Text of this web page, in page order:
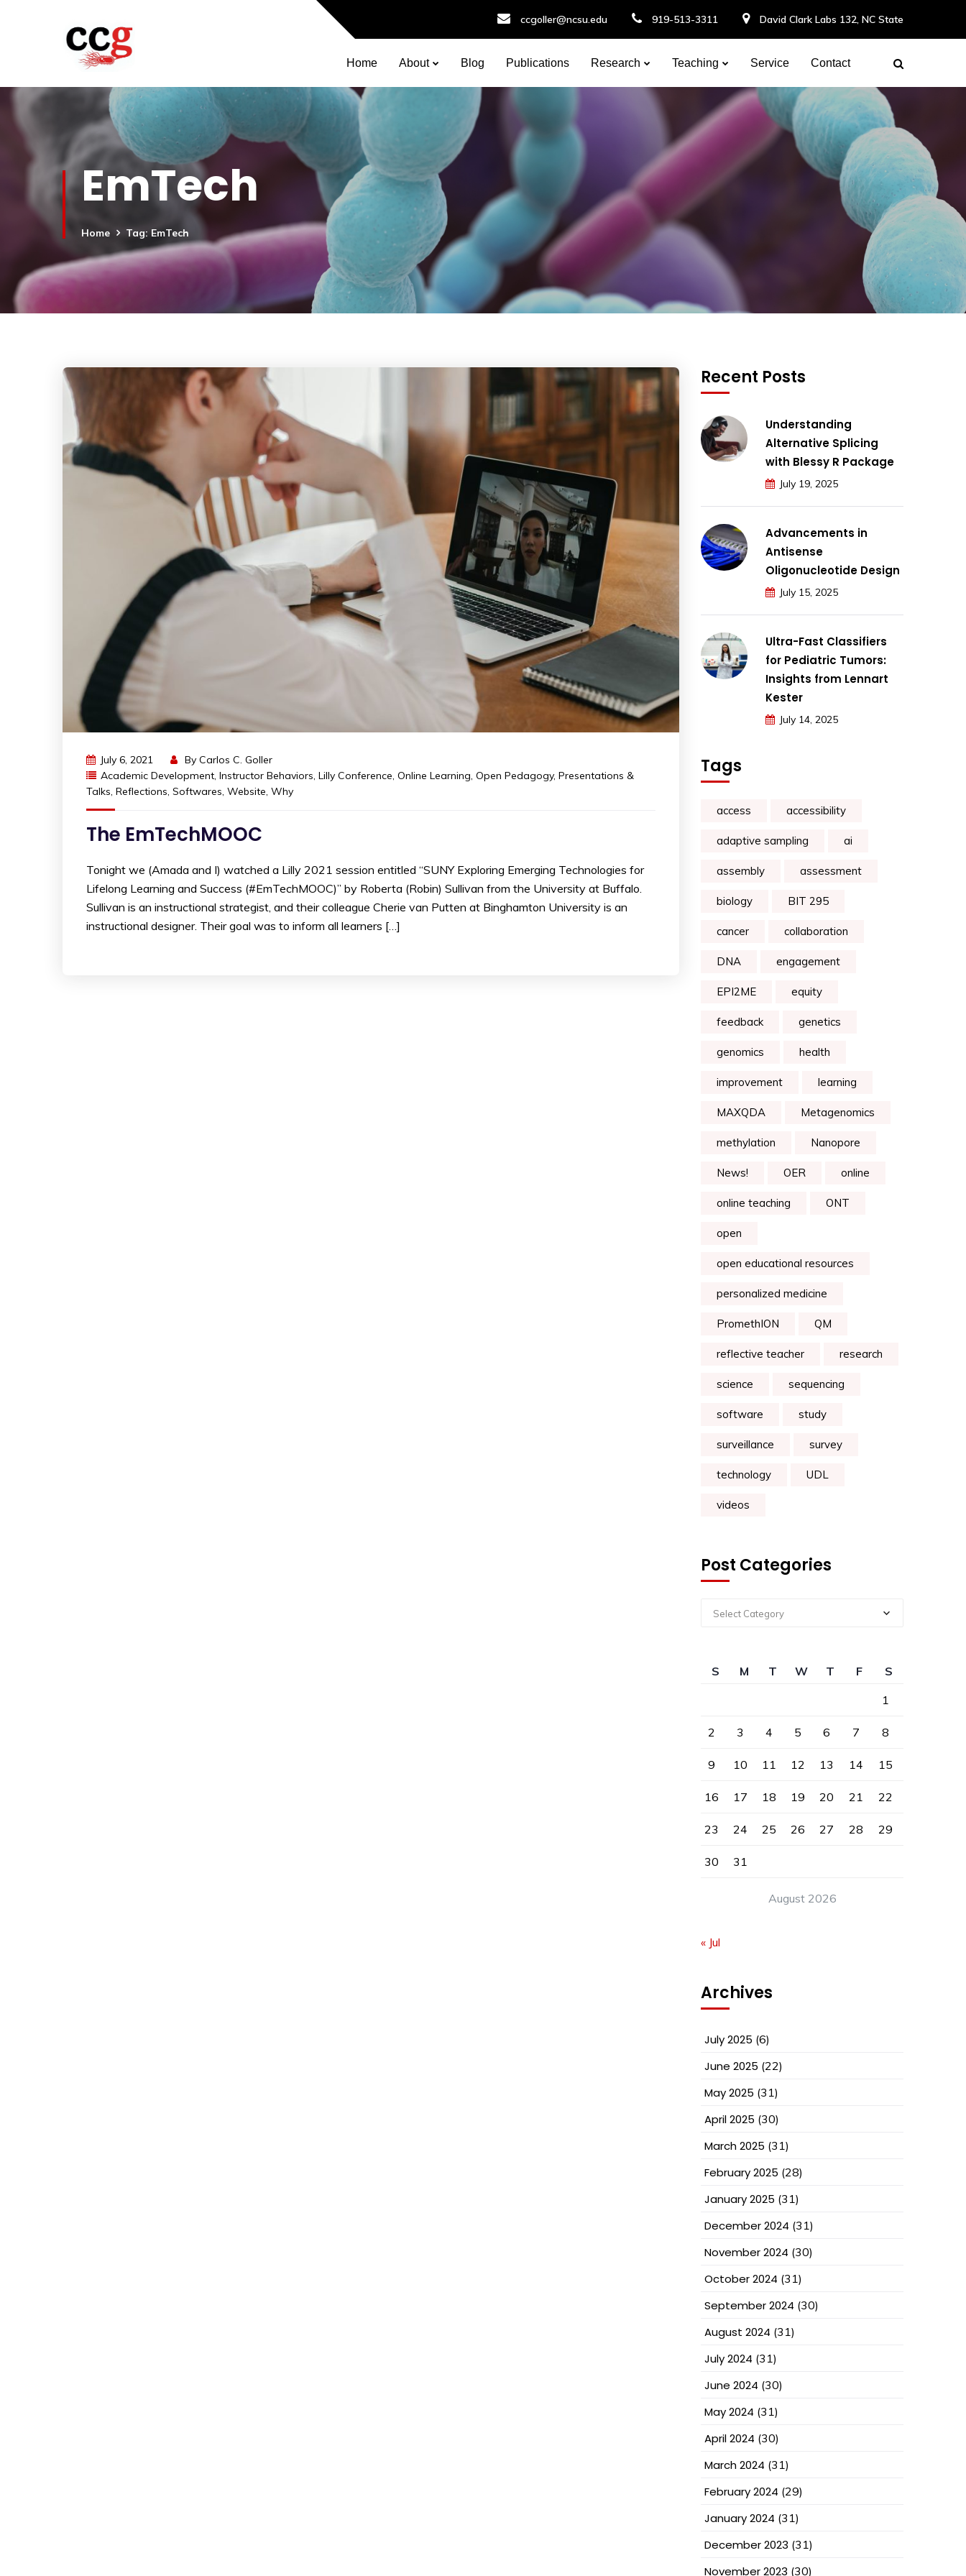
ccgoller@ncsu.edu 919-513-3311 David Clark Labs 132, NC State
Home About Blog Publications Research Teaching Service Contact
EmTech
Home Tag: EmTech
July 6, 2021 By Carlos C. Goller
Academic Development, Instructor Behaviors, Lilly Conference, Online Learning, Open Pedagogy, Presentations &
Talks, Reflections, Softwares, Website, Why
The EmTechMOOC
Tonight we (Amada and I) watched a Lilly 2021 session entitled “SUNY Exploring Emerging Technologies for
Lifelong Learning and Success (#EmTechMOOC)” by Roberta (Robin) Sullivan from the University at Buffalo.
Sullivan is an instructional strategist, and their colleague Cherie van Putten at Binghamton University is an
instructional designer. Their goal was to inform all learners […]
Recent Posts
Understanding
Alternative Splicing
with Blessy R Package
July 19, 2025
Advancements in
Antisense
Oligonucleotide Design
July 15, 2025
Ultra-Fast Classifiers
for Pediatric Tumors:
Insights from Lennart
Kester
July 14, 2025
Tags
access accessibility
adaptive sampling ai
assembly assessment
biology BIT 295
cancer collaboration
DNA engagement
EPI2ME equity
feedback genetics
genomics health
improvement learning
MAXQDA Metagenomics
methylation Nanopore
News! OER online
online teaching ONT
open
open educational resources
personalized medicine
PromethION QM
reflective teacher research
science sequencing
software study
surveillance survey
technology UDL
videos
Post Categories
Select Category
August 2026
S M T W T F
S
1
2 3 4 5 6 7 8
9 10 11 12 13 14 15
16 17 18 19 20 21 22
23 24 25 26 27 28 29
30 31
« Jul
Archives
July 2025 (6)
June 2025 (22)
May 2025 (31)
April 2025 (30)
March 2025 (31)
February 2025 (28)
January 2025 (31)
December 2024 (31)
November 2024 (30)
October 2024 (31)
September 2024 (30)
August 2024 (31)
July 2024 (31)
June 2024 (30)
May 2024 (31)
April 2024 (30)
March 2024 (31)
February 2024 (29)
January 2024 (31)
December 2023 (31)
November 2023 (30)